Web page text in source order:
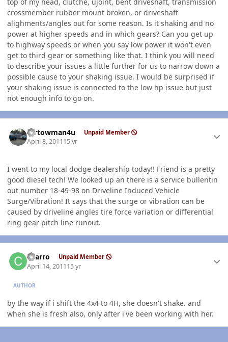
crossmember rubber mount broken, or driveshaft
alighments/angles out for some reason. Is it shaking and no
power at higher speeds and in which gears? Can you get up
to highway speeds or when you say low power it won't even
get to third gear or something like that. I think you will need
to describe your issues a little further for us to narrow down a
possible cause to your shaking issue. I would be surprised if
your shaking issue is connected to the low hp issue but just
not enough info to go on.
mrtowman4u Unpaid Member
April 8, 201115 yr
I went to my local dodge dealership today!! Friend is a pretty
good diesel tech! We looked up an there is a service bullentin
out number 18-49-98 on Driveline Induced Vehicle
Surge/Vibration! It says that the surge or vibration can be
caused by driveline angles tire force variation or differential
ring gear pitch line runout.
charro Unpaid Member
April 14, 201115 yr
AUTHOR
by the way if i shift the 4x4 to 4H, she doesn't shake. and
when she is fresh also, only after i've been working with her.